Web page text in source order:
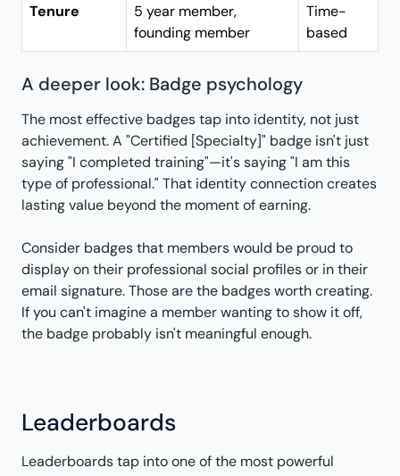
Tenure
5 year member,
founding member
Time-
based
A deeper look: Badge psychology
The most effective badges tap into identity, not just
achievement. A "Certified [Specialty]" badge isn't just
saying "I completed training"—it's saying "I am this
type of professional." That identity connection creates
lasting value beyond the moment of earning.
Consider badges that members would be proud to
display on their professional social profiles or in their
email signature. Those are the badges worth creating.
If you can't imagine a member wanting to show it off,
the badge probably isn't meaningful enough.
Leaderboards
Leaderboards tap into one of the most powerful